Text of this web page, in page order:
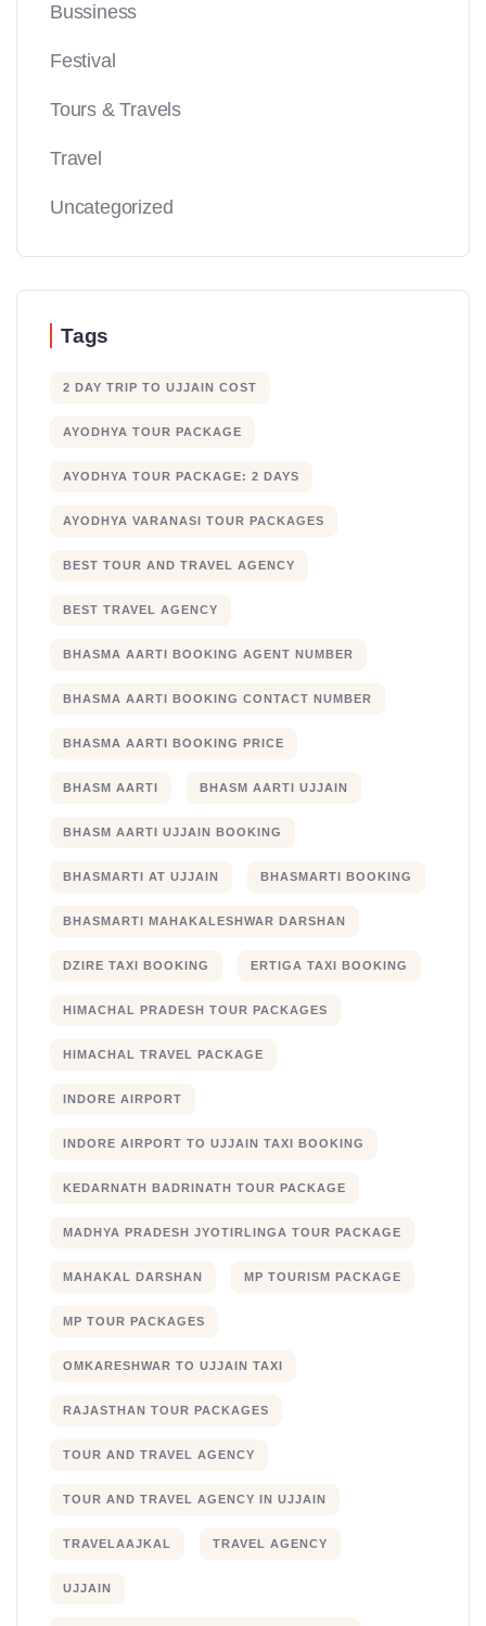
Bussiness
Festival
Tours & Travels
Travel
Uncategorized
Tags
2 DAY TRIP TO UJJAIN COST
AYODHYA TOUR PACKAGE
AYODHYA TOUR PACKAGE: 2 DAYS
AYODHYA VARANASI TOUR PACKAGES
BEST TOUR AND TRAVEL AGENCY
BEST TRAVEL AGENCY
BHASMA AARTI BOOKING AGENT NUMBER
BHASMA AARTI BOOKING CONTACT NUMBER
BHASMA AARTI BOOKING PRICE
BHASM AARTI BHASM AARTI UJJAIN
BHASM AARTI UJJAIN BOOKING
BHASMARTI AT UJJAIN BHASMARTI BOOKING
BHASMARTI MAHAKALESHWAR DARSHAN
DZIRE TAXI BOOKING ERTIGA TAXI BOOKING
HIMACHAL PRADESH TOUR PACKAGES
HIMACHAL TRAVEL PACKAGE
INDORE AIRPORT
INDORE AIRPORT TO UJJAIN TAXI BOOKING
KEDARNATH BADRINATH TOUR PACKAGE
MADHYA PRADESH JYOTIRLINGA TOUR PACKAGE
MAHAKAL DARSHAN MP TOURISM PACKAGE
MP TOUR PACKAGES
OMKARESHWAR TO UJJAIN TAXI
RAJASTHAN TOUR PACKAGES
TOUR AND TRAVEL AGENCY
TOUR AND TRAVEL AGENCY IN UJJAIN
TRAVELAAJKAL TRAVEL AGENCY
UJJAIN